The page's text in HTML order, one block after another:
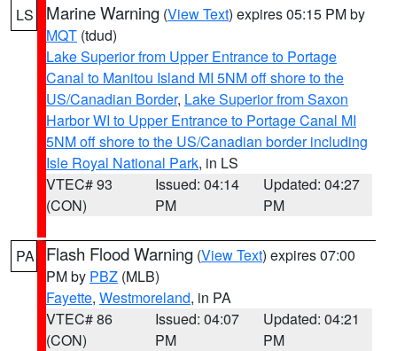
LS Marine Warning (View Text) expires 05:15 PM by
MQT (tdud)
Lake Superior from Upper Entrance to Portage
Canal to Manitou Island MI 5NM off shore to the
US/Canadian Border, Lake Superior from Saxon
Harbor WI to Upper Entrance to Portage Canal MI
5NM off shore to the US/Canadian border including
Isle Royal National Park, in LS
VTEC# 93
(CON)
Issued: 04:14
PM
Updated: 04:27
PM
PA Flash Flood Warning (View Text) expires 07:00
PM by PBZ (MLB)
Fayette, Westmoreland, in PA
VTEC# 86
(CON)
Issued: 04:07
PM
Updated: 04:21
PM